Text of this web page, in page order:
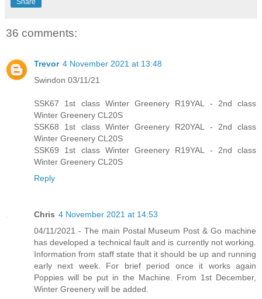
Share
36 comments:
Trevor 4 November 2021 at 13:48
Swindon 03/11/21
SSK67 1st class Winter Greenery R19YAL - 2nd class
Winter Greenery CL20S
SSK68 1st class Winter Greenery R20YAL - 2nd class
Winter Greenery CL20S
SSK69 1st class Winter Greenery R19YAL - 2nd class
Winter Greenery CL20S
Reply
Chris 4 November 2021 at 14:53
04/11/2021 - The main Postal Museum Post & Go machine
has developed a technical fault and is currently not working.
Information from staff state that it should be up and running
early next week. For brief period once it works again
Poppies will be put in the Machine. From 1st December,
Winter Greenery will be added.